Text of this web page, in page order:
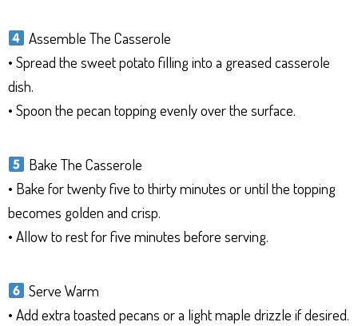
Assemble The Casserole
• Spread the sweet potato filling into a greased casserole
dish.
• Spoon the pecan topping evenly over the surface.
Bake The Casserole
• Bake for twenty five to thirty minutes or until the topping
becomes golden and crisp.
• Allow to rest for five minutes before serving.
Serve Warm
• Add extra toasted pecans or a light maple drizzle if desired.